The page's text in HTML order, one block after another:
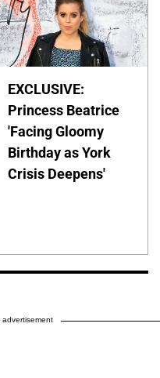
EXCLUSIVE:
Princess Beatrice
'Facing Gloomy
Birthday as York
Crisis Deepens'
advertisement